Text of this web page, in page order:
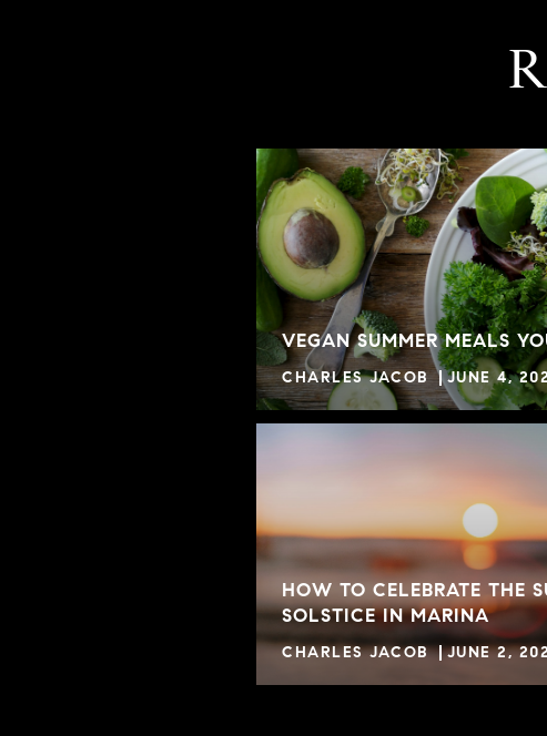
VEGAN SUMMER MEALS
CHARLES JACOB JUNE 4,
HOW TO CELEBRATE THE
SOLSTICE IN MARINA
CHARLES JACOB JUNE 2,